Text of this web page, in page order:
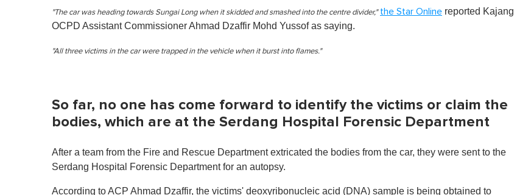
"The car was heading towards Sungai Long when it skidded and smashed into the centre divider," the Star Online reported Kajang
OCPD Assistant Commissioner Ahmad Dzaffir Mohd Yussof as saying.
"All three victims in the car were trapped in the vehicle when it burst into flames."
So far, no one has come forward to identify the victims or claim the
bodies, which are at the Serdang Hospital Forensic Department
After a team from the Fire and Rescue Department extricated the bodies from the car, they were sent to the
Serdang Hospital Forensic Department for an autopsy.
According to ACP Ahmad Dzaffir, the victims' deoxyribonucleic acid (DNA) sample is being obtained to